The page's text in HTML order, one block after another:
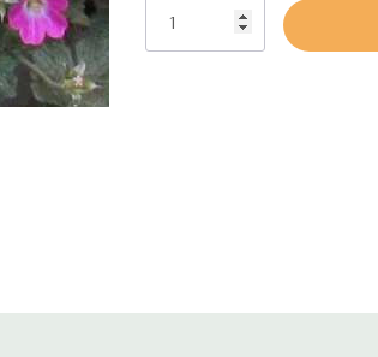
Deer and rabbit resistant: